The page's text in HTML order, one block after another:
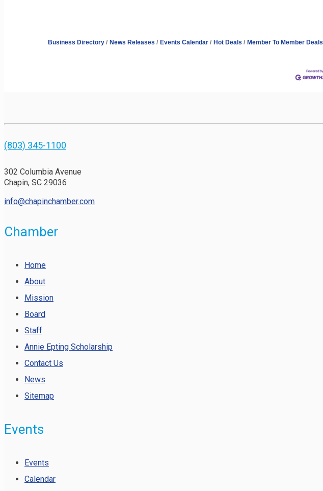
Business Directory News Releases Events Calendar Hot Deals Member To Member Deals
(803) 345-1100
302 Columbia Avenue
Chapin, SC 29036
info@chapinchamber.com
Chamber
Home
About
Mission
Board
Staff
Annie Epting Scholarship
Contact Us
News
Sitemap
Events
Events
Calendar